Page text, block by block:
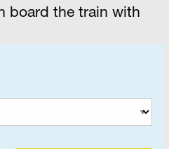
board the train with